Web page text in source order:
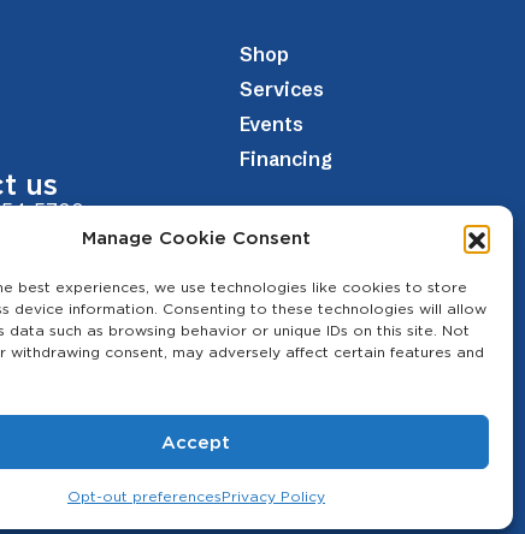
Manage Cookie Consent
best experiences, we use technologies like cookies to store
device information. Consenting to these technologies will allow
data such as browsing behavior or unique IDs on this site. Not
withdrawing consent, may adversely affect certain features and
Accept
Opt-out preferencesPrivacy Policy
Shop
Services
Events
Financing
us
5700
Banos Hwy, Merced, CA 95341